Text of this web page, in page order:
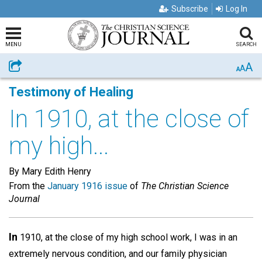
Subscribe Log In
MENU SEARCH
Share AAA
Testimony of Healing
In 1910, at the close of
my high...
By Mary Edith Henry
From the January 1916 issue of The Christian Science
Journal
In 1910, at the close of my high school work, I was in an
extremely nervous condition, and our family physician